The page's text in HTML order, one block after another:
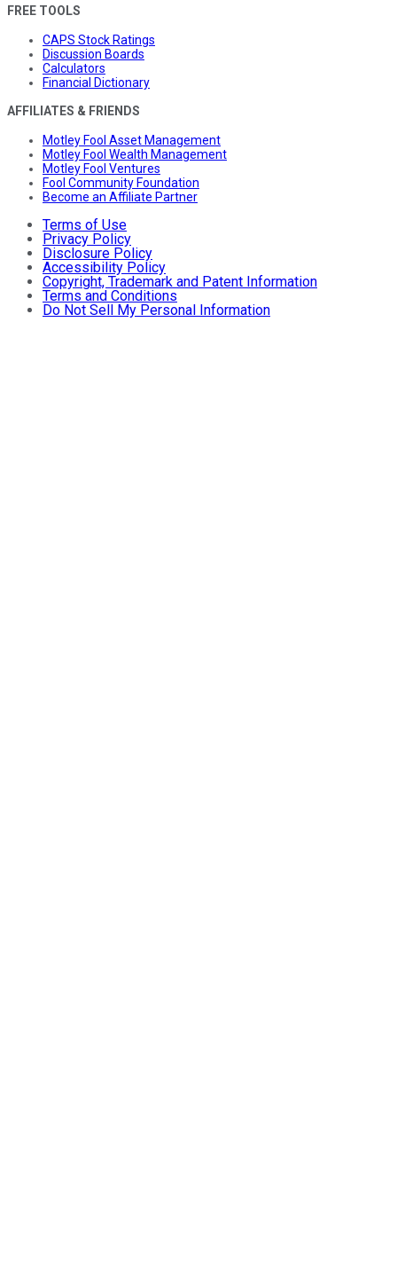
FREE TOOLS
CAPS Stock Ratings
Discussion Boards
Calculators
Financial Dictionary
AFFILIATES & FRIENDS
Motley Fool Asset Management
Motley Fool Wealth Management
Motley Fool Ventures
Fool Community Foundation
Become an Affiliate Partner
Terms of Use
Privacy Policy
Disclosure Policy
Accessibility Policy
Copyright, Trademark and Patent Information
Terms and Conditions
Do Not Sell My Personal Information